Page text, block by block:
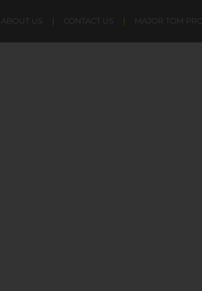
ABOUT US CONTACT US MAJOR TOM